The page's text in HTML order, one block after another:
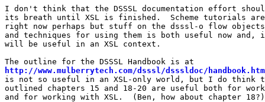
I don't think that the DSSSL documentation effort
its breath until XSL is finished.  Scheme tutorials
right now perhaps but stuff on the dsssl-o flow
and techniques for using them is both useful now and,
will be useful in an XSL context.
http://www.mulberrytech.com/dsssl/dsssldoc/
is not so useful in an XSL-only world, but I do think
outlined chapters 15 and 18-20 are useful both for
and for working with XSL.  (Ben, how about chapter 18?)